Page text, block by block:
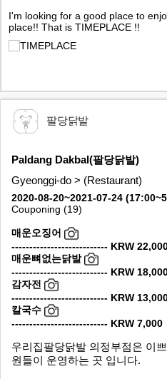
I'm looking for a good place to
place!! That is TIMEPLACE !!
팔당닭발
Paldang Dakbal(팔당닭발)
Gyeonggi-do > (Restaurant)
2020-08-20~2021-07-24
Couponing (19)
매운오징어
--------------------------- KRW
매운뼈없는닭발
--------------------------- KRW
감자전
--------------------------- KRW
칼국수
--------------------------- KRW 7,000
우리집팔당닭발 의정부점은 이
원들이 운영하는 곳 입니다.